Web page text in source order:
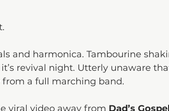
and harmonica. Tambourine
revival night. Utterly unaware
from a full marching band.
viral video away from Dad’s